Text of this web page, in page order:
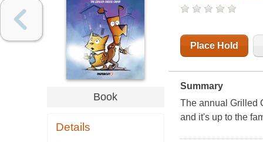
Book
Details
Place Hold
Summary
The annual Grilled
and it's up to the